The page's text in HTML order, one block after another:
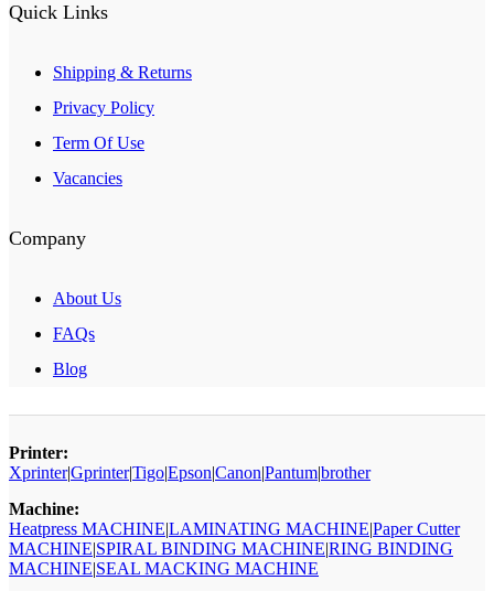
Quick Links
Shipping & Returns
Privacy Policy
Term Of Use
Vacancies
Company
About Us
FAQs
Blog
Printer:
Xprinter|Gprinter|Tigo|Epson|Canon|Pantum|brother
Machine:
Heatpress MACHINE|LAMINATING MACHINE|Paper Cutter
MACHINE|SPIRAL BINDING MACHINE|RING BINDING
MACHINE|SEAL MACKING MACHINE